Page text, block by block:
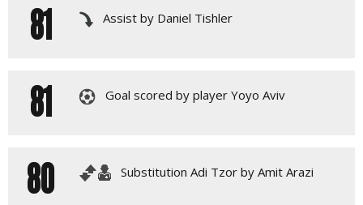
81 Assist by Daniel Tishler
81 Goal scored by player Yoyo Aviv
80 Substitution Adi Tzor by Amit Arazi